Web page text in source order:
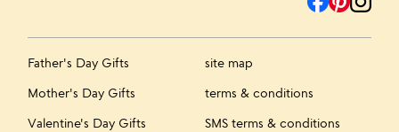
Father's Day Gifts
Mother's Day Gifts
Valentine's Day Gifts
site map
terms & conditions
SMS terms & conditions